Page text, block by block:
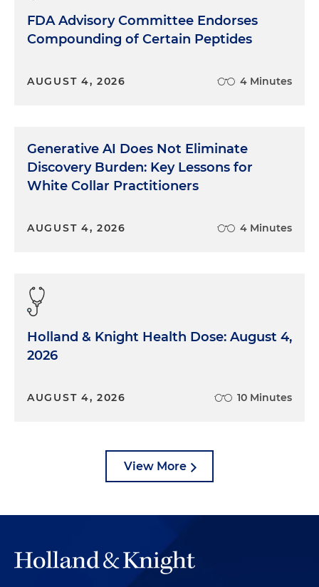
FDA Advisory Committee Endorses
Compounding of Certain Peptides
AUGUST 4, 2026 4 Minutes
Generative AI Does Not Eliminate
Discovery Burden: Key Lessons for
White Collar Practitioners
AUGUST 4, 2026 4 Minutes
Holland & Knight Health Dose: August 4,
2026
AUGUST 4, 2026 10 Minutes
View More